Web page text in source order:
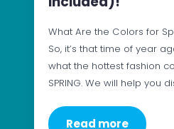
What Are the Colors for
So, it’s that time of year
what the hottest fashion
SPRING. We will help you
Read more